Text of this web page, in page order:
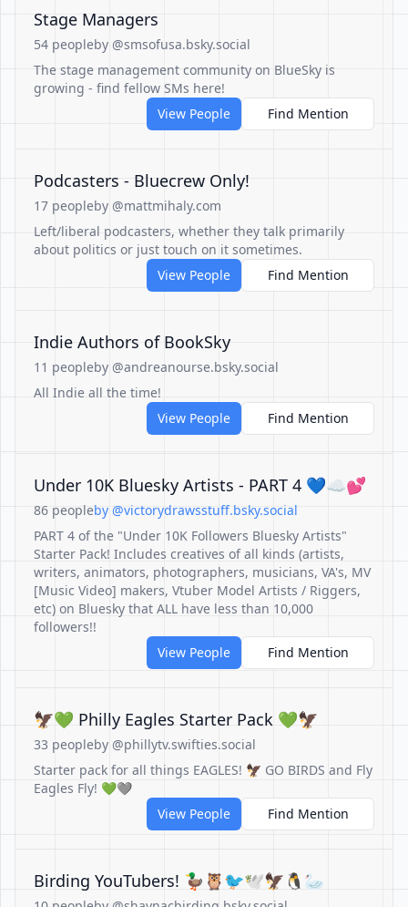
Stage Managers
54 peopleby @smsofusa.bsky.social
The stage management community on BlueSky is
growing - find fellow SMs here!
View People
Find Mention
Podcasters - Bluecrew Only!
17 peopleby @mattmihaly.com
Left/liberal podcasters, whether they talk primarily
about politics or just touch on it sometimes.
View People
Find Mention
Indie Authors of BookSky
11 peopleby @andreanourse.bsky.social
All Indie all the time!
View People
Find Mention
Under 10K Bluesky Artists - PART 4 💙☁💕
86 peopleby @victorydrawsstuff.bsky.social
PART 4 of the "Under 10K Followers Bluesky Artists"
Starter Pack! Includes creatives of all kinds (artists,
writers, animators, photographers, musicians, VA's, MV
[Music Video] makers, Vtuber Model Artists / Riggers,
etc) on Bluesky that ALL have less than 10,000
followers!!
View People
Find Mention
🦅💚 Philly Eagles Starter Pack 💚🦅
33 peopleby @phillytv.swifties.social
Starter pack for all things EAGLES! 🦅 GO BIRDS and Fly
Eagles Fly! 💚🩶
View People
Find Mention
Birding YouTubers! 🦆🦉🐦🕊🦅🐧🦢